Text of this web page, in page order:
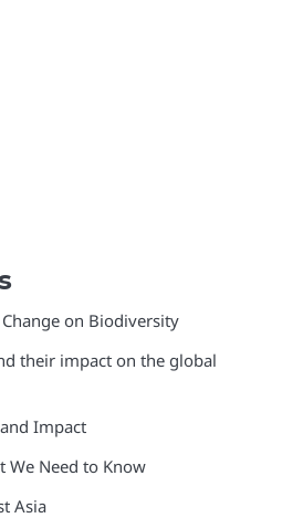
on Biodiversity
their impact on the global
Impact
We Need to Know
Asia